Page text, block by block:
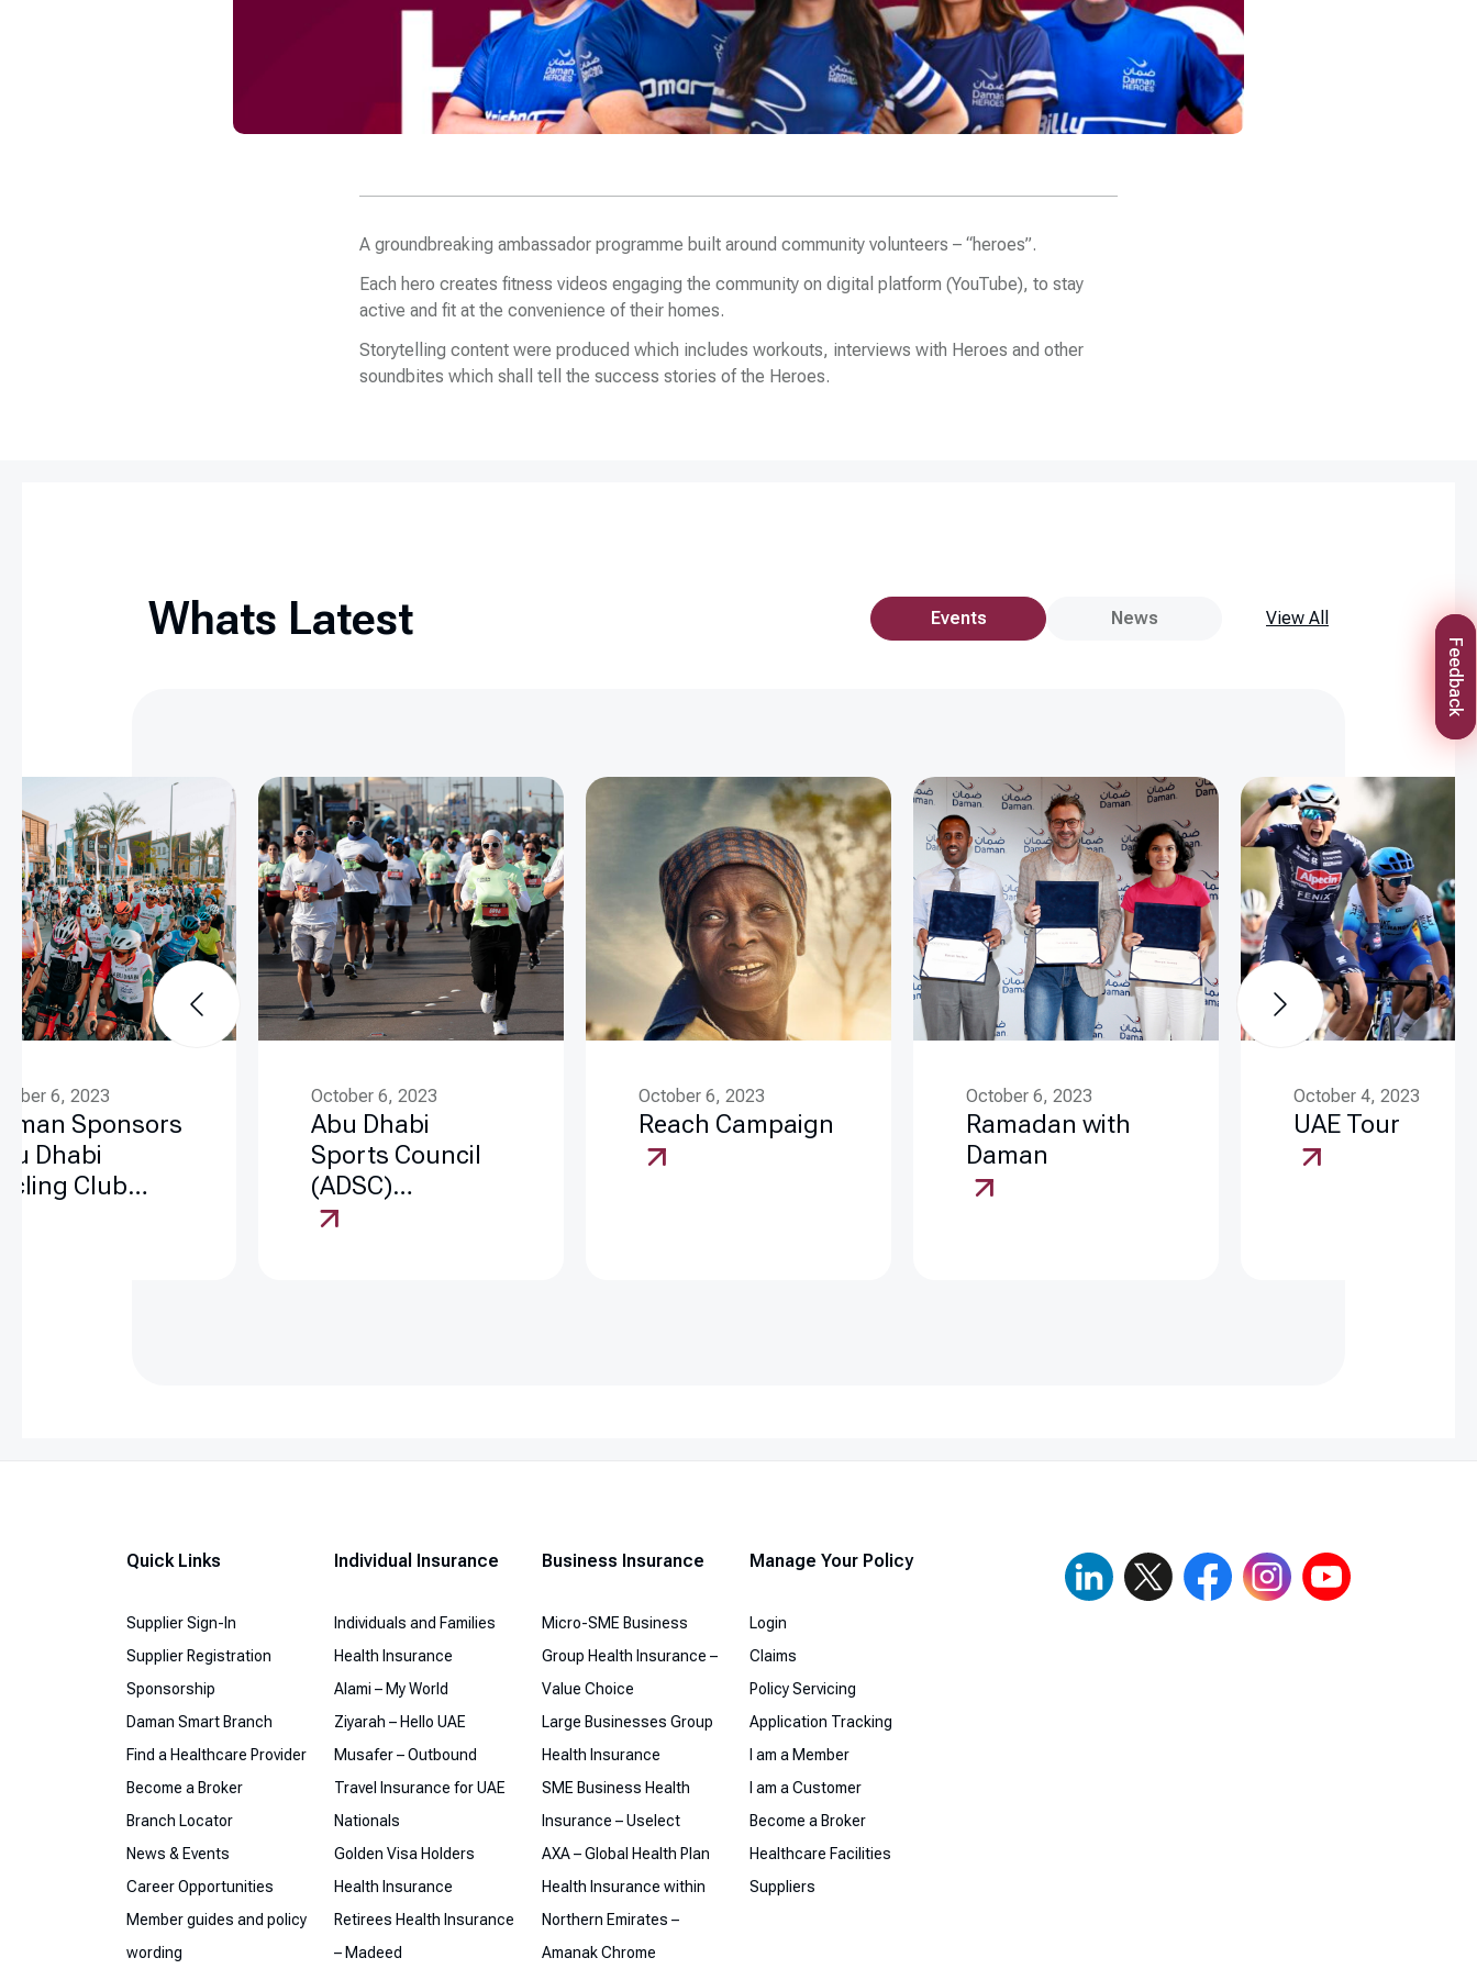
A groundbreaking ambassador programme built around community volunteers – “heroes”.
Each hero creates fitness videos engaging the community on digital platform (YouTube), to stay
active and fit at the convenience of their homes.
Storytelling content were produced which includes workouts, interviews with Heroes and other
soundbites which shall tell the success stories of the Heroes.
Whats Latest Events News View All
6, 2023
Sponsors
Dhabi
Club
October 6, 2023
Abu Dhabi
Sports Council
(ADSC)
Community
October 6, 2023
Reach Campaign
October 6, 2023
Ramadan with
Daman
October 4, 2023
UAE Tour
Quick Links
Supplier Sign-In
Supplier Registration
Sponsorship
Daman Smart Branch
Find a Healthcare Provider
Become a Broker
Branch Locator
News & Events
Career Opportunities
Member guides and policy
wording
Individual Insurance
Individuals and Families
Health Insurance
Alami – My World
Ziyarah – Hello UAE
Musafer – Outbound
Travel Insurance for UAE
Nationals
Golden Visa Holders
Health Insurance
Retirees Health Insurance
– Madeed
Business Insurance
Micro-SME Business
Group Health Insurance –
Value Choice
Large Businesses Group
Health Insurance
SME Business Health
Insurance – Uselect
AXA – Global Health Plan
Health Insurance within
Northern Emirates –
Amanak Chrome
Manage Your Policy
Login
Claims
Policy Servicing
Application Tracking
I am a Member
I am a Customer
Become a Broker
Healthcare Facilities
Suppliers
Feedback